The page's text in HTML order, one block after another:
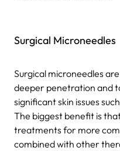
Surgical Microneedles
Surgical microneedles
deeper penetration and
significant skin issues
The biggest benefit is
treatments for more
combined with other